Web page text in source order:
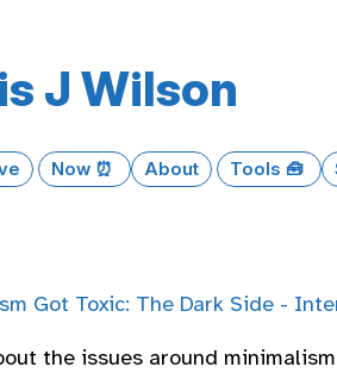
J Wilson
Now ⏰ About Tools 🧰
Got Toxic: The Dark Side -
the issues around